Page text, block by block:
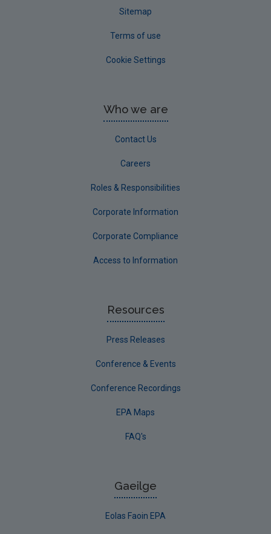
Sitemap
Terms of use
Cookie Settings
Who we are
Contact Us
Careers
Roles & Responsibilities
Corporate Information
Corporate Compliance
Access to Information
Resources
Press Releases
Conference & Events
Conference Recordings
EPA Maps
FAQ's
Gaeilge
Eolas Faoin EPA